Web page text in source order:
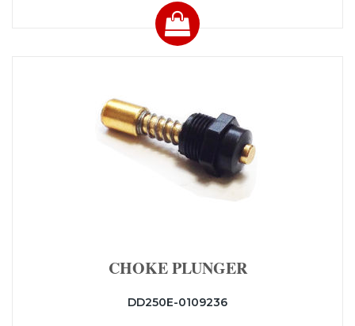
CHOKE PLUNGER
DD250E-0109236